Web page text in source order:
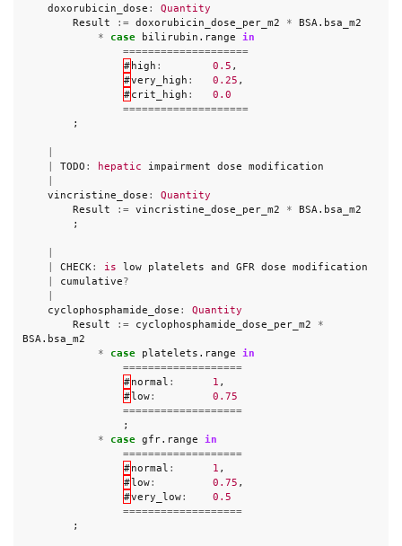
doxorubicin_dose :
Quantity
Result
:= doxorubicin_dose_per_m2 * BSA . bsa_m2
*
case bilirubin . range
in
====================
#high : 0.5 ,
#very_high : 0.25 ,
#crit_high :
0.0
====================
;
|
|
TODO : hepatic impairment dose modification
|
vincristine_dose :
Quantity
Result
:= vincristine_dose_per_m2 * BSA . bsa_m2
;
|
|
CHECK: is low platelets and GFR dose modification
|
cumulative?
|
cyclophosphamide_dose :
Quantity
Result
:= cyclophosphamide_dose_per_m2
*
BSA . bsa_m2
*
case platelets . range
in
===================
#normal : 1 ,
#low:
0.75
===================
;
*
case gfr. range
in
===================
#normal : 1 ,
#low: 0.75 ,
#very_low:
0.5
===================
;